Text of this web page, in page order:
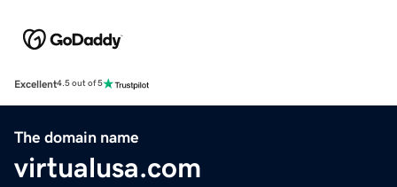
Excellent4.5 out of 5
The domain name
virtualusa.com